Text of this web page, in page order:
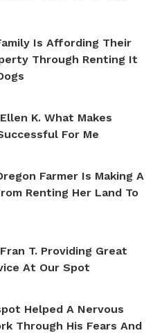
Is Affording Their
Through Renting It
K. What Makes
For Me
Farmer Is Making A
Renting Her Land To
T. Providing Great
At Our Spot
Helped A Nervous
Through His Fears And